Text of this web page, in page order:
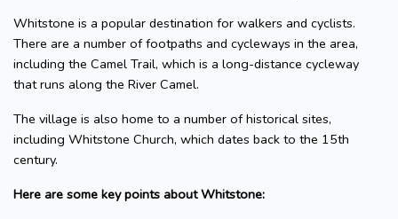
Whitstone is a popular destination for walkers and cyclists.
There are a number of footpaths and cycleways in the area,
including the Camel Trail, which is a long-distance cycleway
that runs along the River Camel.
The village is also home to a number of historical sites,
including Whitstone Church, which dates back to the 15th
century.
Here are some key points about Whitstone: